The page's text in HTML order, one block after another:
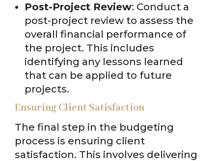
Post-Project Review: Conduct a
post-project review to assess the
overall financial performance of
the project. This includes
identifying any lessons learned
that can be applied to future
projects.
Ensuring Client Satisfaction
The final step in the budgeting
process is ensuring client
satisfaction. This involves delivering